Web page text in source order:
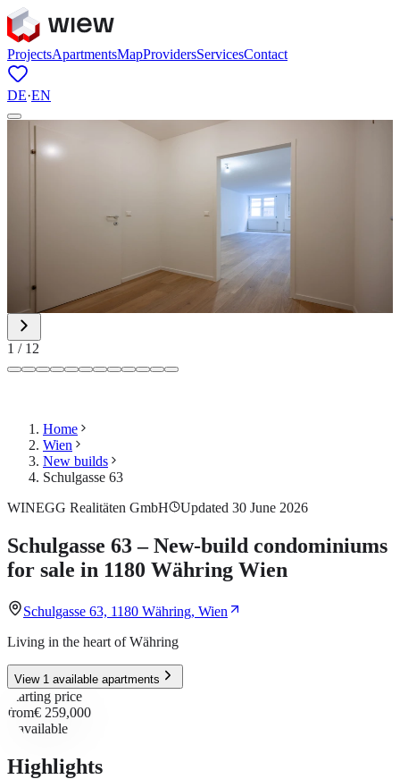
ProjectsApartmentsMapProvidersServicesContact
DE·EN
1 / 12
Home
Wien
New builds
Schulgasse 63
WINEGG Realitäten GmbH
Updated 30 June 2026
Schulgasse 63 – New-build condominiums
for sale in 1180 Währing Wien
Schulgasse 63, 1180 Währing, Wien
Living in the heart of Währing
View 1 available apartments
Starting price
from€ 259,000
available
Highlights